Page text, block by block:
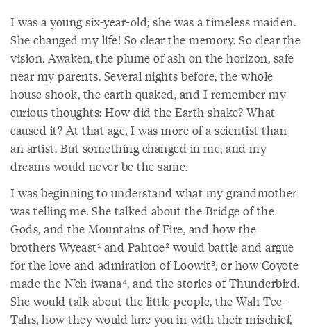
I was a young six-year-old; she was a timeless maiden.
She changed my life! So clear the memory. So clear the
vision. Awaken, the plume of ash on the horizon, safe
near my parents. Several nights before, the whole
house shook, the earth quaked, and I remember my
curious thoughts: How did the Earth shake? What
caused it? At that age, I was more of a scientist than
an artist. But something changed in me, and my
dreams would never be the same.
I was beginning to understand what my grandmother
was telling me. She talked about the Bridge of the
Gods, and the Mountains of Fire, and how the
brothers Wyeast¹ and Pahtoe² would battle and argue
for the love and admiration of Loowit³, or how Coyote
made the N’ch-iwana⁴, and the stories of Thunderbird.
She would talk about the little people, the Wah-Tee-
Tahs, how they would lure you in with their mischief,